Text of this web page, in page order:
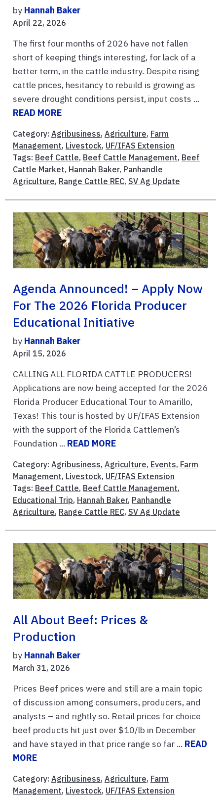
by Hannah Baker
April 22, 2026
The first four months of 2026 have not fallen
short of keeping things interesting, for lack of a
better term, in the cattle industry. Despite rising
cattle prices, hesitancy to rebuild is growing as
severe drought conditions persist, input costs ...
READ MORE
Category: Agribusiness, Agriculture, Farm
Management, Livestock, UF/IFAS Extension
Tags: Beef Cattle, Beef Cattle Management, Beef
Cattle Market, Hannah Baker, Panhandle
Agriculture, Range Cattle REC, SV Ag Update
Agenda Announced! – Apply Now
For The 2026 Florida Producer
Educational Initiative
by Hannah Baker
April 15, 2026
CALLING ALL FLORIDA CATTLE PRODUCERS!
Applications are now being accepted for the 2026
Florida Producer Educational Tour to Amarillo,
Texas! This tour is hosted by UF/IFAS Extension
with the support of the Florida Cattlemen’s
Foundation ... READ MORE
Category: Agribusiness, Agriculture, Events, Farm
Management, Livestock, UF/IFAS Extension
Tags: Beef Cattle, Beef Cattle Management,
Educational Trip, Hannah Baker, Panhandle
Agriculture, Range Cattle REC, SV Ag Update
All About Beef: Prices &
Production
by Hannah Baker
March 31, 2026
Prices Beef prices were and still are a main topic
of discussion among consumers, producers, and
analysts – and rightly so. Retail prices for choice
beef products hit just over $10/lb in December
and have stayed in that price range so far ... READ
MORE
Category: Agribusiness, Agriculture, Farm
Management, Livestock, UF/IFAS Extension